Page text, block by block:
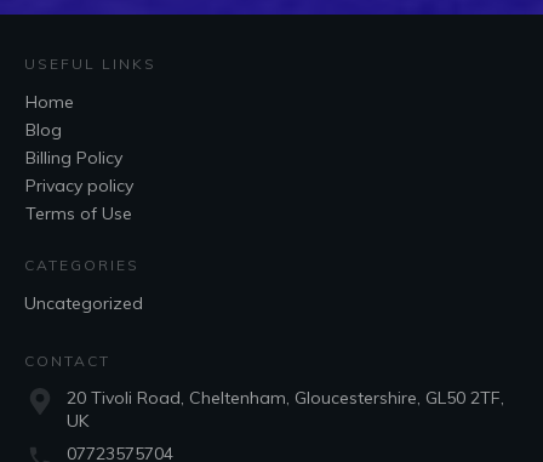
USEFUL LINKS
Home
Blog
Billing Policy
Privacy policy
Terms of Use
CATEGORIES
Uncategorized
CONTACT
20 Tivoli Road, Cheltenham, Gloucestershire, GL50 2TF,
UK
07723575704